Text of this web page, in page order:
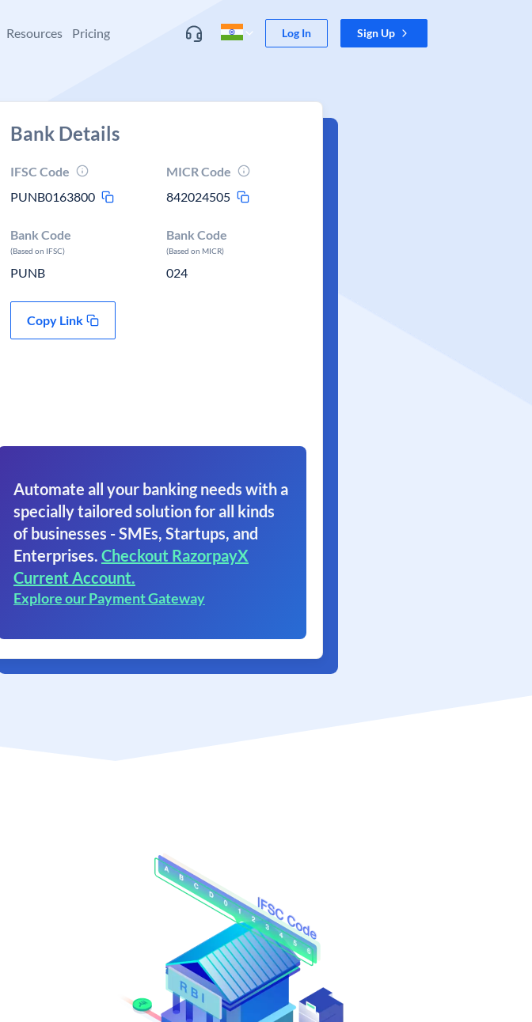
Resources Pricing Log In Sign Up
Bank Details
IFSC Code
PUNB0163800
MICR Code
842024505
Bank Code
(Based on IFSC)
PUNB
Bank Code
(Based on MICR)
024
Copy Link
Automate all your banking needs with a
specially tailored solution for all kinds
of businesses - SMEs, Startups, and
Enterprises. Checkout RazorpayX
Current Account.
Explore our Payment Gateway